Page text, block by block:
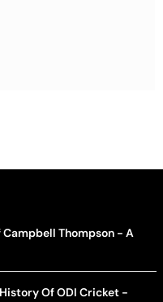
Campbell Thompson - A
Of ODI Cricket -